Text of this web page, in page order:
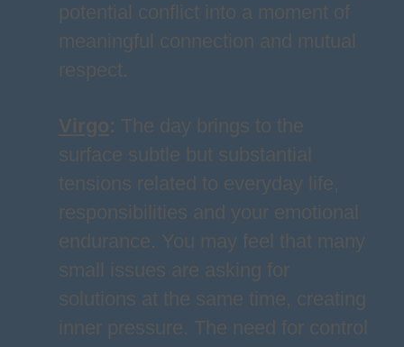
potential conflict into a moment of
meaningful connection and mutual
respect.
Virgo: The day brings to the
surface subtle but substantial
tensions related to everyday life,
responsibilities and your emotional
endurance. You may feel that many
small issues are asking for
solutions at the same time, creating
inner pressure. The need for control